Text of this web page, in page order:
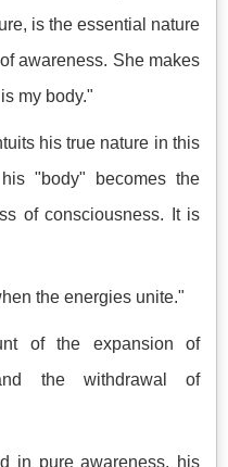
is the essential nature
awareness. She makes
my body."
his true nature in this
"body" becomes the
of consciousness. It is
the energies unite."
of the expansion of
the withdrawal of
in pure awareness, his